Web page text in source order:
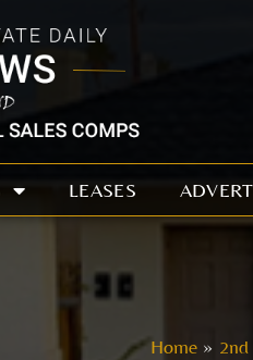
LEASES
Home